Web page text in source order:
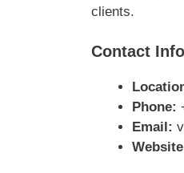
clients.
Contact
Phone:
Email: